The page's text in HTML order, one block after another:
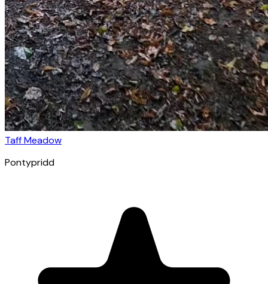
Taff Meadow
Pontypridd